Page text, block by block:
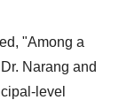
"Among a
Narang and
level